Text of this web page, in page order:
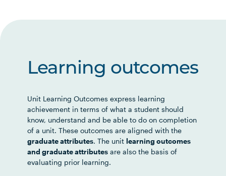
Learning outcomes
Unit Learning Outcomes express learning
achievement in terms of what a student should
know, understand and be able to do on completion
of a unit. These outcomes are aligned with the
graduate attributes. The unit learning outcomes
and graduate attributes are also the basis of
evaluating prior learning.